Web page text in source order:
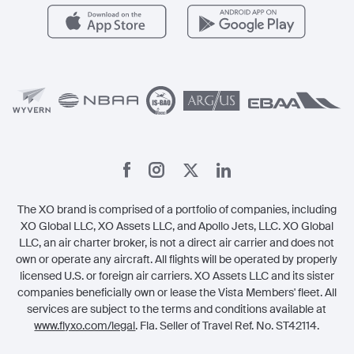
Carbon Offset Program
The XO brand is comprised of a portfolio of companies, including
XO Global LLC, XO Assets LLC, and Apollo Jets, LLC. XO Global
LLC, an air charter broker, is not a direct air carrier and does not
own or operate any aircraft. All flights will be operated by properly
licensed U.S. or foreign air carriers. XO Assets LLC and its sister
companies beneficially own or lease the Vista Members' fleet. All
services are subject to the terms and conditions available at
www.flyxo.com/legal. Fla. Seller of Travel Ref. No. ST42114.